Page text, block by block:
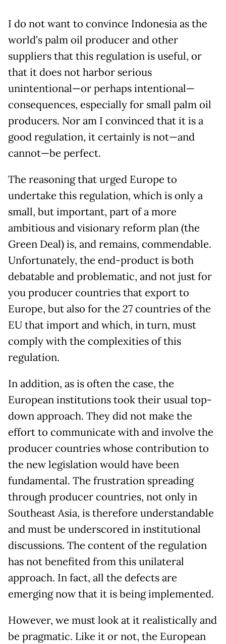
I do not want to convince Indonesia as the
world’s palm oil producer and other
suppliers that this regulation is useful, or
that it does not harbor serious
unintentional—or perhaps intentional—
consequences, especially for small palm oil
producers. Nor am I convinced that it is a
good regulation, it certainly is not—and
cannot—be perfect.
The reasoning that urged Europe to
undertake this regulation, which is only a
small, but important, part of a more
ambitious and visionary reform plan (the
Green Deal) is, and remains, commendable.
Unfortunately, the end-product is both
debatable and problematic, and not just for
you producer countries that export to
Europe, but also for the 27 countries of the
EU that import and which, in turn, must
comply with the complexities of this
regulation.
In addition, as is often the case, the
European institutions took their usual top-
down approach. They did not make the
effort to communicate with and involve the
producer countries whose contribution to
the new legislation would have been
fundamental. The frustration spreading
through producer countries, not only in
Southeast Asia, is therefore understandable
and must be underscored in institutional
discussions. The content of the regulation
has not benefited from this unilateral
approach. In fact, all the defects are
emerging now that it is being implemented.
However, we must look at it realistically and
be pragmatic. Like it or not, the European